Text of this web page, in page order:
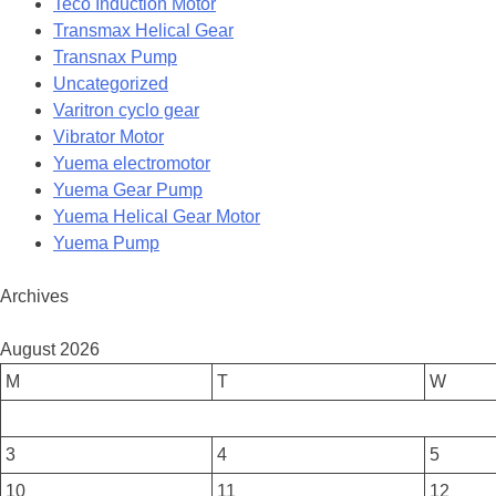
Teco Induction Motor
Transmax Helical Gear
Transnax Pump
Uncategorized
Varitron cyclo gear
Vibrator Motor
Yuema electromotor
Yuema Gear Pump
Yuema Helical Gear Motor
Yuema Pump
Archives
August 2026
M
T W
3
4 5
10
11 12